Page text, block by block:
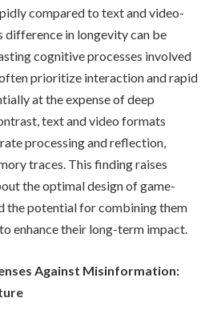
compared to text and video-
difference in longevity can be
cognitive processes involved
prioritize interaction and rapid
at the expense of deep
text and video formats
processing and reflection,
traces. This finding raises
the optimal design of game-
the potential for combining them
enhance their long-term impact.
Against Misinformation: